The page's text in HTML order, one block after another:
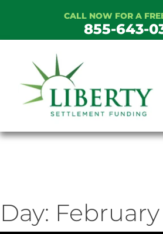
CALL NOW FOR A
855-643-
Day: